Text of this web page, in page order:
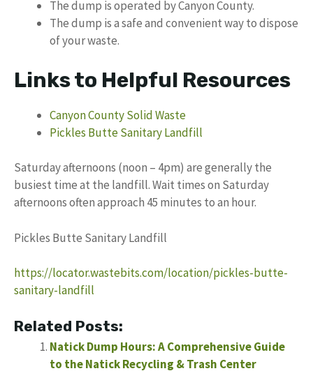
The dump is operated by Canyon County.
The dump is a safe and convenient way to dispose
of your waste.
Links to Helpful Resources
Canyon County Solid Waste
Pickles Butte Sanitary Landfill
Saturday afternoons (noon – 4pm) are generally the
busiest time at the landfill. Wait times on Saturday
afternoons often approach 45 minutes to an hour.
Pickles Butte Sanitary Landfill
https://locator.wastebits.com/location/pickles-butte-
sanitary-landfill
Related Posts:
Natick Dump Hours: A Comprehensive Guide
to the Natick Recycling & Trash Center